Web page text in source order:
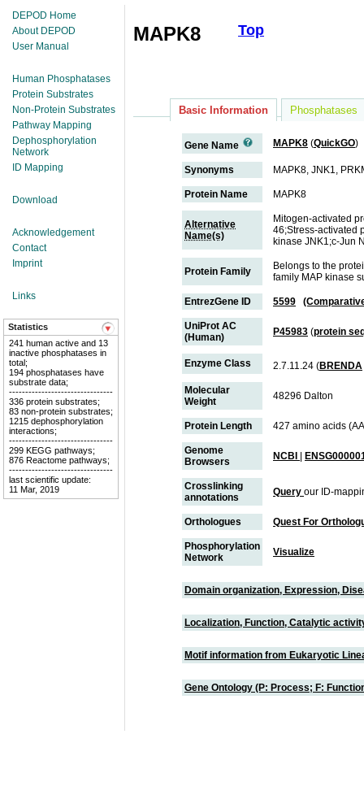
DEPOD Home
About DEPOD
User Manual
Human Phosphatases
Protein Substrates
Non-Protein Substrates
Pathway Mapping
Dephosphorylation
Network
ID Mapping
Download
Acknowledgement
Contact
Imprint
Links
Statistics
241 human active and 13
inactive phosphatases in
total;
194 phosphatases have
substrate data;
--------------------------------
336 protein substrates;
83 non-protein substrates;
1215 dephosphorylation
interactions;
--------------------------------
299 KEGG pathways;
876 Reactome pathways;
--------------------------------
last scientific update:
11 Mar, 2019
Top
MAPK8
Basic Information Phosphatases
Gene Name MAPK8 (QuickGO)
Synonyms MAPK8, JNK1,
Protein Name MAPK8
Alternative
Name(s)
Mitogen-activated
46;Stress-activated
kinase JNK1;c-Jun
Protein Family
Belongs to the
family MAP kinase
EntrezGene ID 5599
UniProt AC
(Human)
P45983 (protein
Enzyme Class 2.7.11.24 (BRENDA
Molecular
Weight
48296 Dalton
Protein Length 427 amino acids
Genome
Browsers
NCBI
Crosslinking
annotations
Query our ID-
Orthologues Quest For
Phosphorylation
Network
Visualize
Domain organization, Expression,
Localization, Function, Catalytic
Motif information from Eukaryotic
Gene Ontology (P: Process; F: